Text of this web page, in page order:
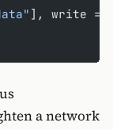
], write =
a network